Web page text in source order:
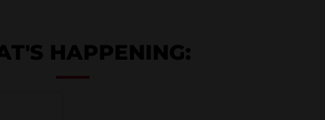
HAPPENING: